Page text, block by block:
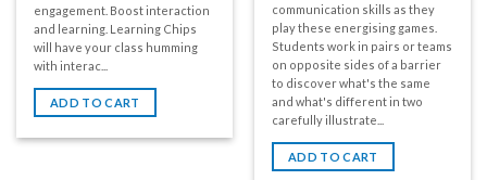
engagement. Boost interaction
and learning. Learning Chips
will have your class humming
with interac...
ADD TO CART
communication skills as they
play these energising games.
Students work in pairs or teams
on opposite sides of a barrier
to discover what's the same
and what's different in two
carefully illustrate...
ADD TO CART